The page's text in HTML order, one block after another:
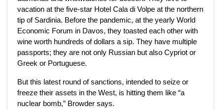
vacation at the five-star Hotel Cala di Volpe at the northern
tip of Sardinia. Before the pandemic, at the yearly World
Economic Forum in Davos, they toasted each other with
wine worth hundreds of dollars a sip. They have multiple
passports; they are not only Russian but also Cypriot or
Greek or Portuguese.
But this latest round of sanctions, intended to seize or
freeze their assets in the West, is hitting them like “a
nuclear bomb,” Browder says.